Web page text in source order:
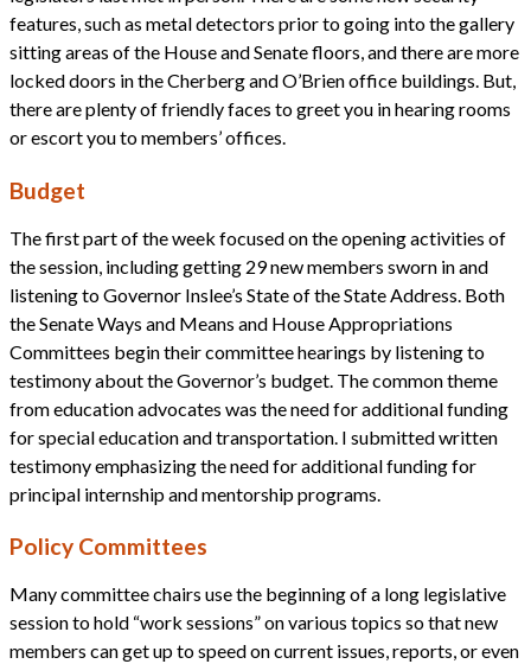
features, such as metal detectors prior to going into the gallery
sitting areas of the House and Senate floors, and there are more
locked doors in the Cherberg and O’Brien office buildings. But,
there are plenty of friendly faces to greet you in hearing rooms
or escort you to members’ offices.
Budget
The first part of the week focused on the opening activities of
the session, including getting 29 new members sworn in and
listening to Governor Inslee’s State of the State Address. Both
the Senate Ways and Means and House Appropriations
Committees begin their committee hearings by listening to
testimony about the Governor’s budget. The common theme
from education advocates was the need for additional funding
for special education and transportation. I submitted written
testimony emphasizing the need for additional funding for
principal internship and mentorship programs.
Policy Committees
Many committee chairs use the beginning of a long legislative
session to hold “work sessions” on various topics so that new
members can get up to speed on current issues, reports, or even